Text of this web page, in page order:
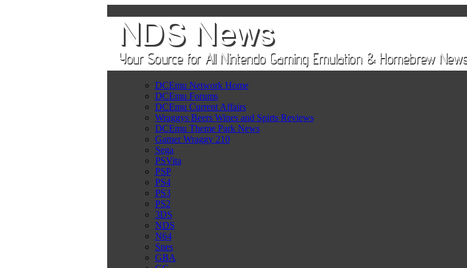
DCEmu Network Home
DCEmu Forums
DCEmu Current Affairs
Wraggys Beers Wines and Spirts Reviews
DCEmu Theme Park News
Gamer Wraggy 210
Sega
PSVita
PSP
PS4
PS3
PS2
3DS
NDS
N64
Snes
GBA